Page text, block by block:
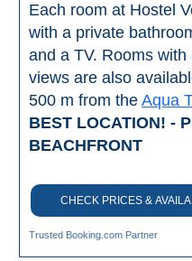
THINGS
TO
DO
Scuba Diving
Water Sports
Kayaking
Each room at Hostel
with a private
and a TV. Rooms
views are also
500 m from theAqua
BEST LOCATION! -
BEACHFRONT
CHECK PRICES &
Trusted Booking.com Partner